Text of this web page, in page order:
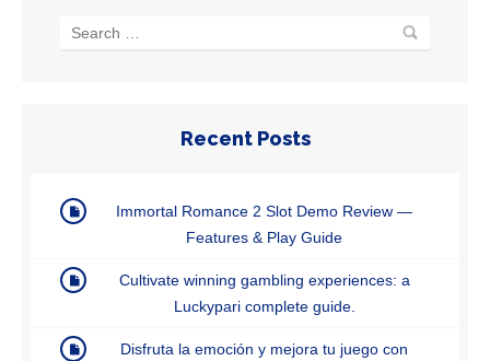
Recent Posts
Immortal Romance 2 Slot Demo Review —
Features & Play Guide
Cultivate winning gambling experiences: a
Luckypari complete guide.
Disfruta la emoción y mejora tu juego con